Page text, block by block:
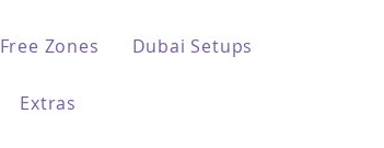
Free Zones Dubai Setups
Extras